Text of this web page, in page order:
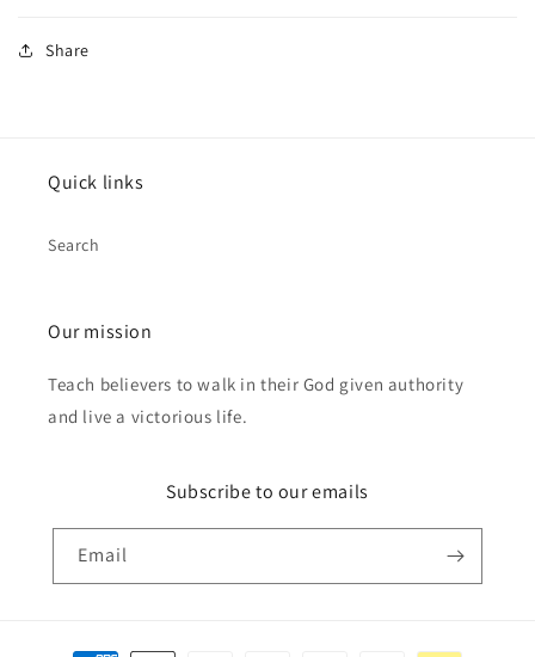
Share
Quick links
Search
Our mission
Teach believers to walk in their God given authority
and live a victorious life.
Subscribe to our emails
Email